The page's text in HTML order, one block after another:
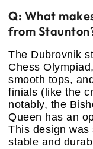
Q: What
from
The Dubrovnik
Chess
smooth tops,
finials (like the
notably, the
Queen has an
This design
stable and